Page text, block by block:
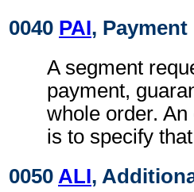
0040 PAI,
A segment
payment,
whole order.
is to specify
0050 ALI,